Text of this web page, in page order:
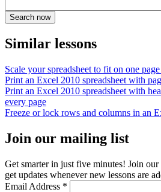
Similar lessons
Scale your spreadsheet to fit on one
Print an Excel 2010 spreadsheet with
Print an Excel 2010 spreadsheet with
every page
Freeze or lock rows and columns in an
Join our mailing list
Get smarter in just five minutes! Join
get updates whenever new lessons are
Email Address *